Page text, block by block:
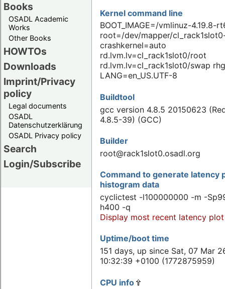
Books
OSADL Academic
Works
Other Books
HOWTOs
Downloads
Imprint/Privacy
policy
Legal documents
OSADL
Datenschutzerklärung
OSADL Privacy policy
Search
Login/Subscribe
Kernel command line
BOOT_IMAGE=/vmlinuz-4.19.8-
root=/dev/mapper/
crashkernel=auto
rd.lvm.lv=cl_rack1slot0/root
rd.lvm.lv=cl_rack1slot0/swap
LANG=en_US.UTF-8
Buildtool
gcc version 4.8.5 20150623
4.8.5-39) (GCC)
Builder
root@rack1slot0.osadl.org
Command to generate latency
histogram data
cyclictest -l100000000 -m -
h400 -q
Display most recent latency plot
Uptime/boot time
151 days, up since Sat, 07 Mar
10:32:39 +0100 (1772875959)
CPU info